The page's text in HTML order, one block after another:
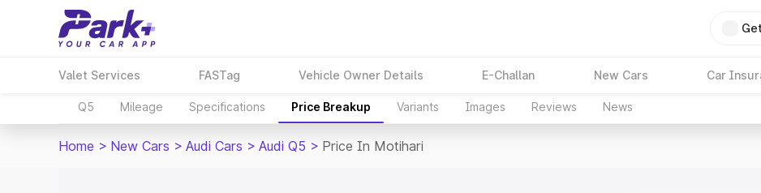
Valet Services FASTag Vehicle Owner Details E-Challan New Cars Car
Q5 Mileage Specifications Price Breakup Variants Images Reviews News
Home > New Cars > Audi Cars > Audi Q5 > Price In Motihari